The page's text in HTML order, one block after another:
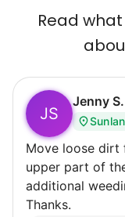
Read
JS
Jenny S.
Move loose dirt
upper part of
additional
Thanks.